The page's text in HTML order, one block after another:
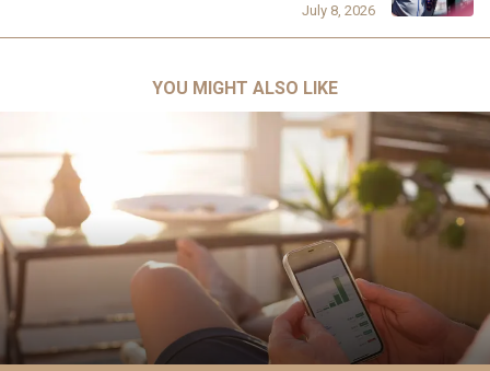
July 8, 2026
YOU MIGHT ALSO LIKE